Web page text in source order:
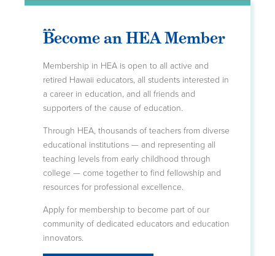
Become an HEA Member
Membership in HEA is open to all active and
retired Hawaii educators, all students interested in
a career in education, and all friends and
supporters of the cause of education.
Through HEA, thousands of teachers from diverse
educational institutions — and representing all
teaching levels from early childhood through
college — come together to find fellowship and
resources for professional excellence.
Apply for membership to become part of our
community of dedicated educators and education
innovators.